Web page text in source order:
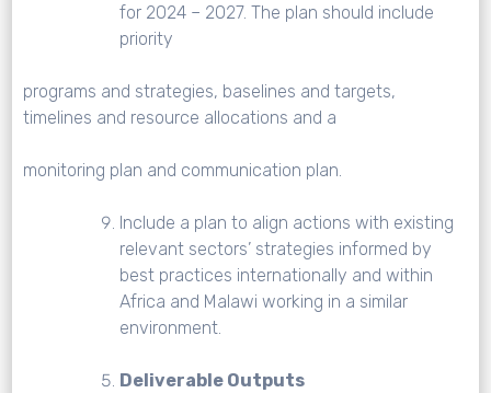
for 2024 – 2027. The plan should include
priority
programs and strategies, baselines and targets,
timelines and resource allocations and a
monitoring plan and communication plan.
Include a plan to align actions with existing
relevant sectors’ strategies informed by
best practices internationally and within
Africa and Malawi working in a similar
environment.
Deliverable Outputs